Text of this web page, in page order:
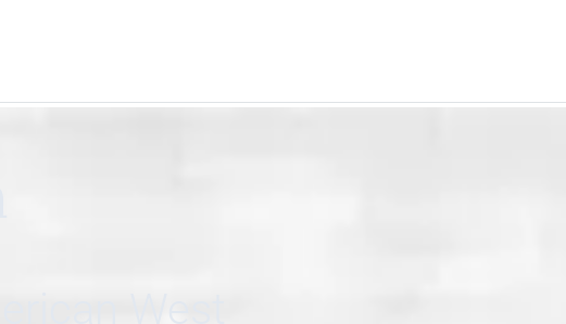
West